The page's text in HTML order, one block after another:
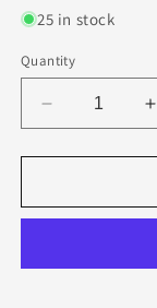
25 in stock
Quantity
Decrease
quantity
for
CARBIDE
4